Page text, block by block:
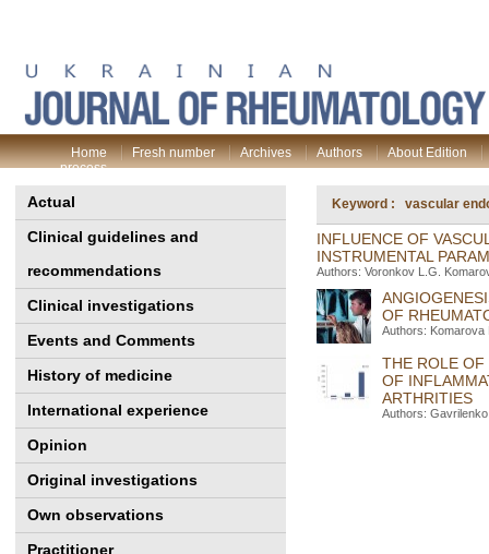
Home Fresh number Archives Authors
About Edition
process
Actual
Clinical guidelines and
recommendations
Clinical investigations
Events and Comments
History of medicine
International experience
Opinion
Original investigations
Own observations
Practitioner
Keyword : vascular
INFLUENCE OF
INSTRUMENTAL
Authors: Voronkov L.G.
OF
Authors:
THE ROLE OF
OF
ARTHRITIES
Authors: